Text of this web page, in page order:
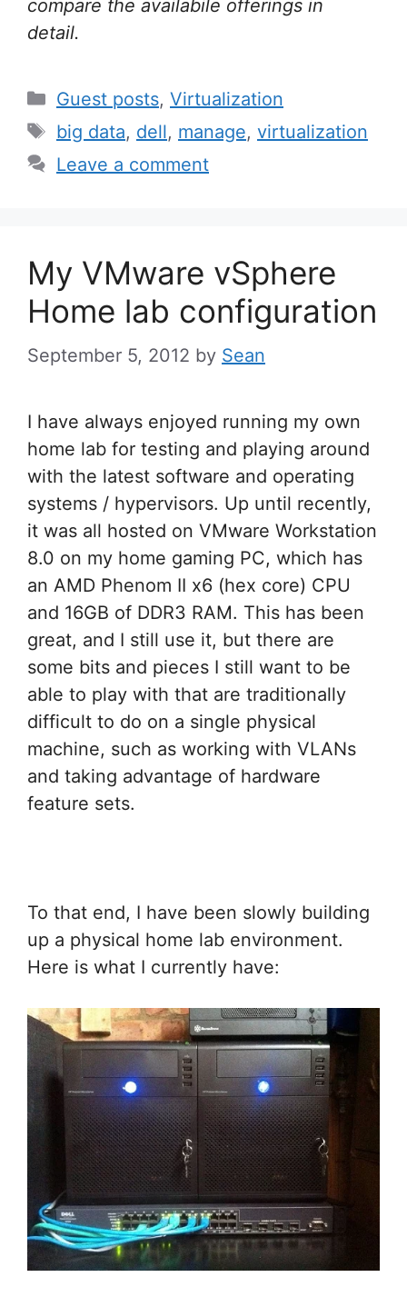
compare the availabile offerings in
detail.
Categories
Guest posts, Virtualization
Tags
big data, dell, manage, virtualization
Leave a comment
My VMware vSphere
Home lab configuration
September 5, 2012 by Sean
I have always enjoyed running my own
home lab for testing and playing around
with the latest software and operating
systems / hypervisors. Up until recently,
it was all hosted on VMware Workstation
8.0 on my home gaming PC, which has
an AMD Phenom II x6 (hex core) CPU
and 16GB of DDR3 RAM. This has been
great, and I still use it, but there are
some bits and pieces I still want to be
able to play with that are traditionally
difficult to do on a single physical
machine, such as working with VLANs
and taking advantage of hardware
feature sets.
To that end, I have been slowly building
up a physical home lab environment.
Here is what I currently have: